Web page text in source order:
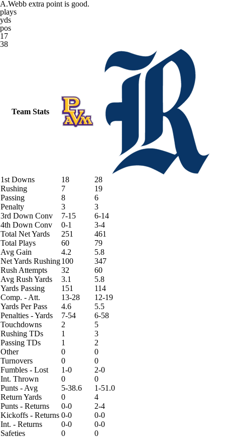
A.Webb extra point is good.
plays
yds
pos
17
38
Team Stats
1st Downs 18
28
Rushing
7
19
Passing
8
6
Penalty
3
3
3rd Down Conv
7-15
6-14
4th Down Conv
0-1
3-4
Total Net Yards
251
461
Total Plays
60
79
Avg Gain
4.2
5.8
Net Yards Rushing100
347
Rush Attempts
32
60
Avg Rush Yards
3.1
5.8
Yards Passing
151
114
Comp. - Att.
13-28
12-19
Yards Per Pass
4.6
5.5
Penalties - Yards
7-54
6-58
Touchdowns
2
5
Rushing TDs
1
3
Passing TDs
1
2
Other
0
0
Turnovers
0
0
Fumbles - Lost
1-0
2-0
Int. Thrown
0
0
Punts - Avg
5-38.6
1-51.0
Return Yards
0
4
Punts - Returns
0-0
2-4
Kickoffs - Returns 0-0
0-0
Int. - Returns
0-0
0-0
Safeties
0
0